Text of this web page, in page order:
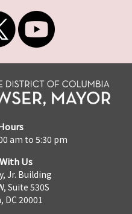
am to 5:30 pm
Us
Jr. Building
Suite 530S
20001